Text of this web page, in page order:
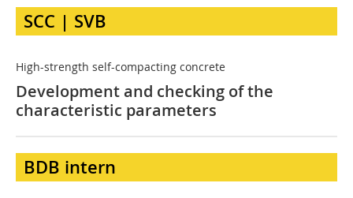
SCC | SVB
High-strength self-compacting concrete
Development and checking of the
characteristic parameters
BDB intern